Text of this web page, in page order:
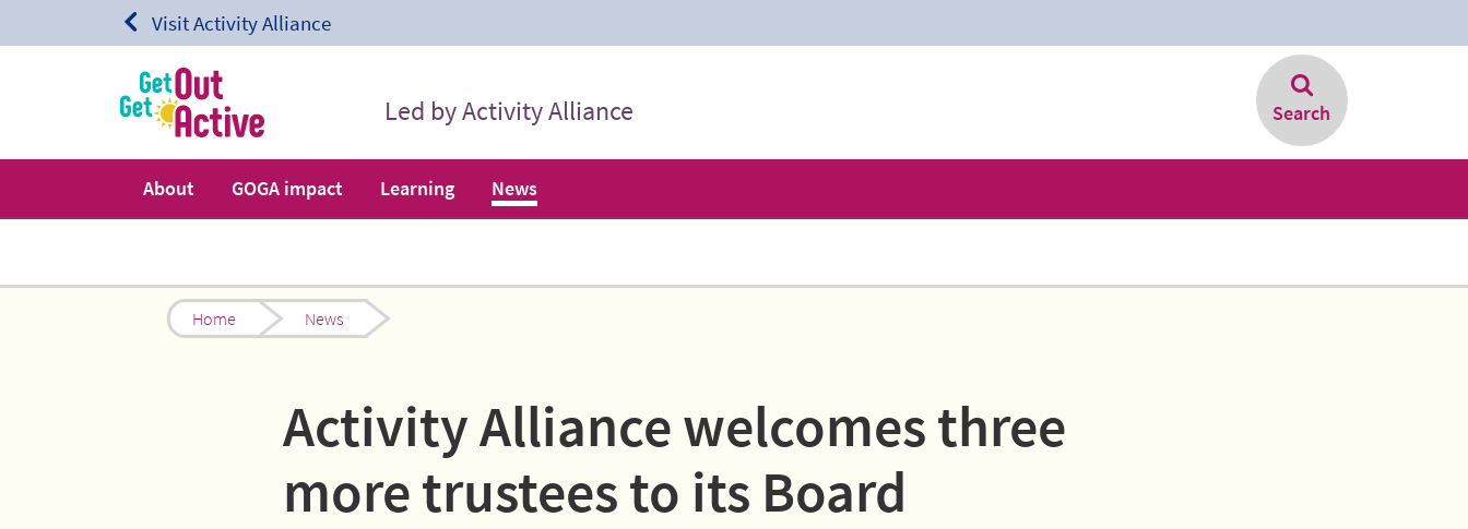
Visit Activity Alliance
Skip to content.
Led by Activity Alliance
About GOGA impact Learning News
Search
Home News
Activity Alliance welcomes three
more trustees to its Board